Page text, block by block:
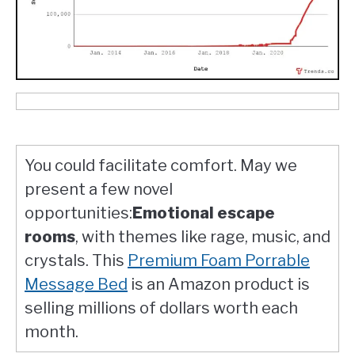
You could facilitate comfort. May we
present a few novel
opportunities:Emotional escape
rooms, with themes like rage, music, and
crystals. This Premium Foam Porrable
Message Bed is an Amazon product is
selling millions of dollars worth each
month.